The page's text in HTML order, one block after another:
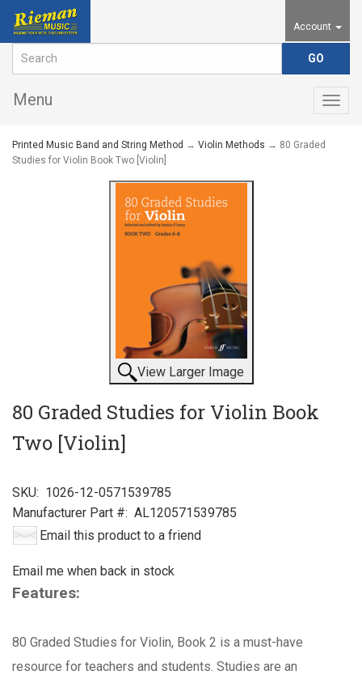
Account
Menu
Printed Music Band and String Method → Violin Methods → 80 Graded
Studies for Violin Book Two [Violin]
View Larger Image
80 Graded Studies for Violin Book
Two [Violin]
SKU: 1026-12-0571539785
Manufacturer Part #: AL120571539785
Email this product to a friend
Email me when back in stock
Features:
80 Graded Studies for Violin, Book 2 is a must-have
resource for teachers and students. Studies are an